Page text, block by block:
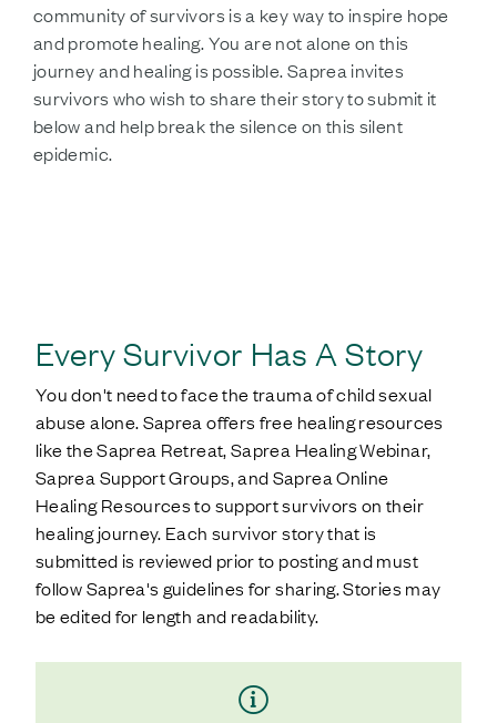
community of survivors is a key way to inspire hope
and promote healing. You are not alone on this
journey and healing is possible. Saprea invites
survivors who wish to share their story to submit it
below and help break the silence on this silent
epidemic.
Every Survivor Has A Story
You don't need to face the trauma of child sexual
abuse alone. Saprea offers free healing resources
like the Saprea Retreat, Saprea Healing Webinar,
Saprea Support Groups, and Saprea Online
Healing Resources to support survivors on their
healing journey. Each survivor story that is
submitted is reviewed prior to posting and must
follow Saprea's guidelines for sharing. Stories may
be edited for length and readability.